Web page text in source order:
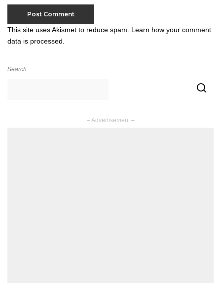
This site uses Akismet to reduce spam. Learn how your comment
data is processed.
Search
– Advertisement –